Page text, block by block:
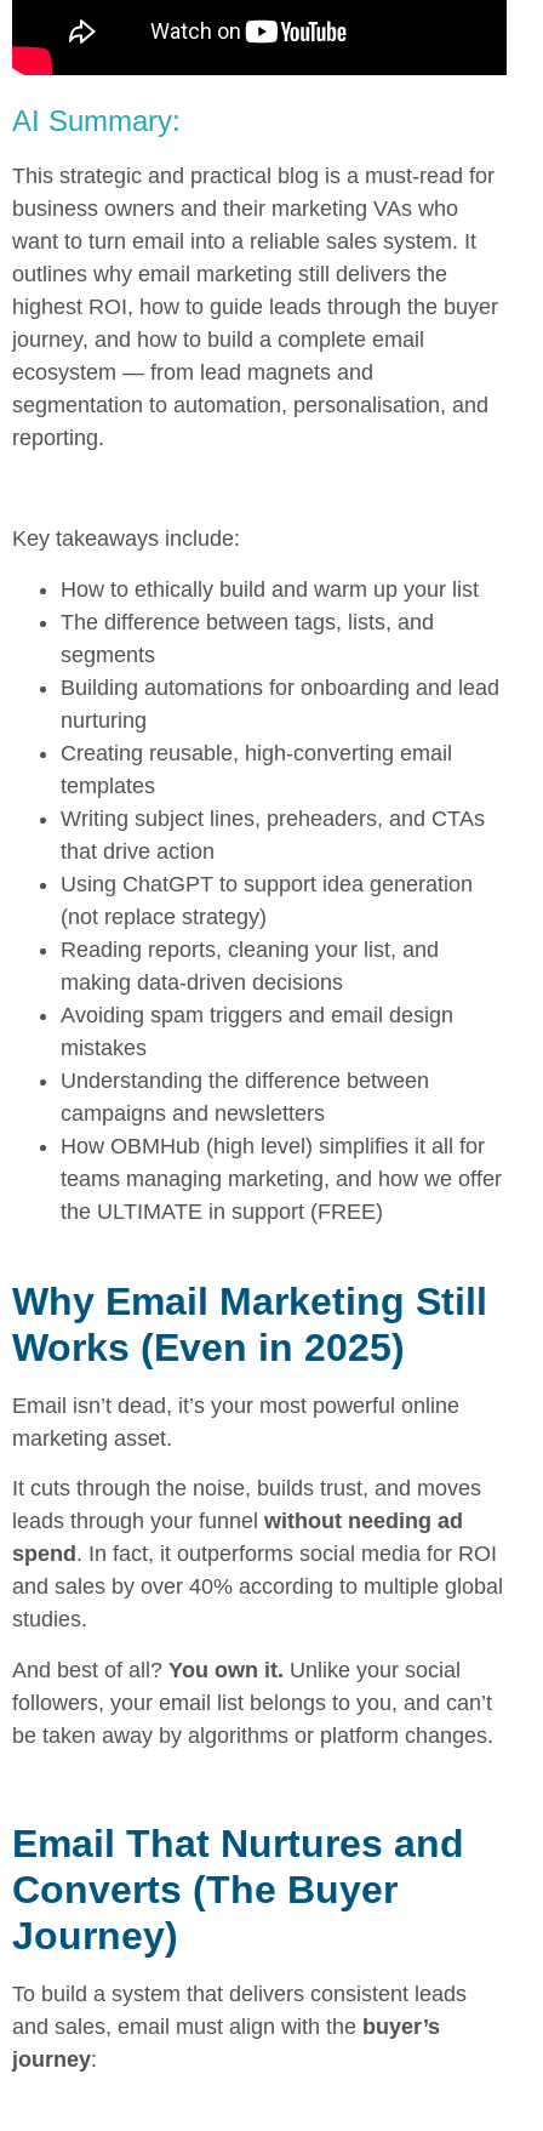
AI Summary:
This strategic and practical blog is a must-read for
business owners and their marketing VAs who
want to turn email into a reliable sales system. It
outlines why email marketing still delivers the
highest ROI, how to guide leads through the buyer
journey, and how to build a complete email
ecosystem — from lead magnets and
segmentation to automation, personalisation, and
reporting.
Key takeaways include:
How to ethically build and warm up your list
The difference between tags, lists, and
segments
Building automations for onboarding and lead
nurturing
Creating reusable, high-converting email
templates
Writing subject lines, preheaders, and CTAs
that drive action
Using ChatGPT to support idea generation
(not replace strategy)
Reading reports, cleaning your list, and
making data-driven decisions
Avoiding spam triggers and email design
mistakes
Understanding the difference between
campaigns and newsletters
How OBMHub (high level) simplifies it all for
teams managing marketing, and how we offer
the ULTIMATE in support (FREE)
Why Email Marketing Still
Works (Even in 2025)
Email isn’t dead, it’s your most powerful online
marketing asset.
It cuts through the noise, builds trust, and moves
leads through your funnel without needing ad
spend . In fact, it outperforms social media for ROI
and sales by over 40% according to multiple global
studies.
And best of all? You own it. Unlike your social
followers, your email list belongs to you, and can’t
be taken away by algorithms or platform changes.
Email That Nurtures and
Converts (The Buyer
Journey)
To build a system that delivers consistent leads
and sales, email must align with the buyer’s
journey: